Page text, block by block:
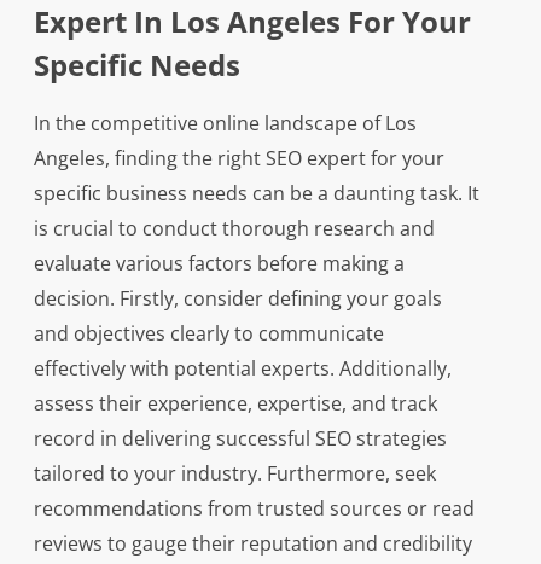
Expert In Los Angeles For Your
Specific Needs
In the competitive online landscape of Los
Angeles, finding the right SEO expert for your
specific business needs can be a daunting task. It
is crucial to conduct thorough research and
evaluate various factors before making a
decision. Firstly, consider defining your goals
and objectives clearly to communicate
effectively with potential experts. Additionally,
assess their experience, expertise, and track
record in delivering successful SEO strategies
tailored to your industry. Furthermore, seek
recommendations from trusted sources or read
reviews to gauge their reputation and credibility